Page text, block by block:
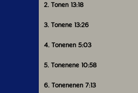
2. Tonen 13:18
3. Tonene 13:26
4. Tonenen 5:03
5. Tonenene 10:58
6. Tonenenen 7:13